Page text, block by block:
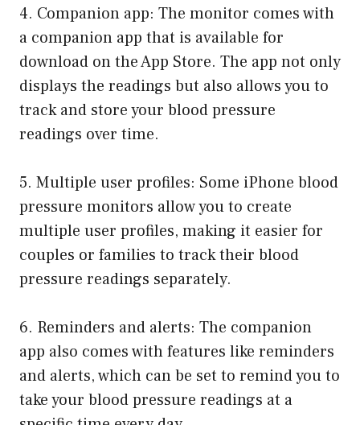
4. Companion app: The monitor comes with
a companion app that is available for
download on the App Store. The app not only
displays the readings but also allows you to
track and store your blood pressure
readings over time.
5. Multiple user profiles: Some iPhone blood
pressure monitors allow you to create
multiple user profiles, making it easier for
couples or families to track their blood
pressure readings separately.
6. Reminders and alerts: The companion
app also comes with features like reminders
and alerts, which can be set to remind you to
take your blood pressure readings at a